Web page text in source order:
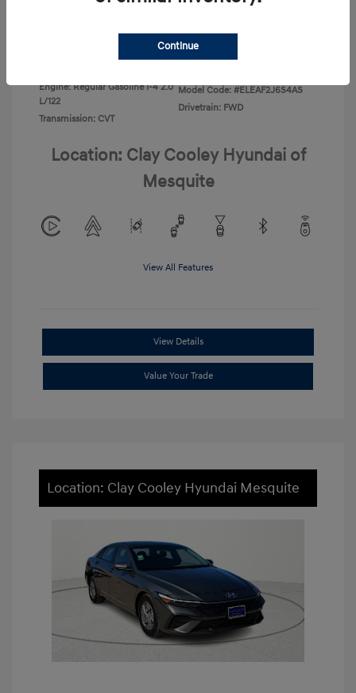
Ecotronic Gray
Engine: Regular Gasoline I-4 2.0
L/122
Transmission: CVT
Model Code: #ELEAF2J6S4AS
Drivetrain: FWD
Location: Clay Cooley Hyundai of
Mesquite
View All Features
View Details
Value Your Trade
Location: Clay Cooley Hyundai Mesquite
Continue